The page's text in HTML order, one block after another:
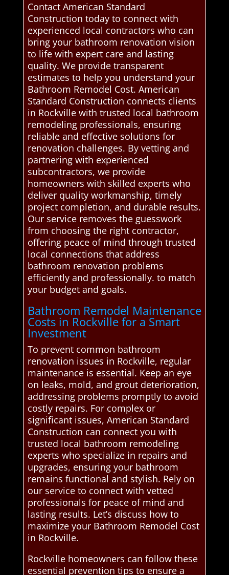
Contact American Standard
Construction today to connect with
experienced local contractors who can
bring your bathroom renovation vision
to life with expert care and lasting
quality. We provide transparent
estimates to help you understand your
Bathroom Remodel Cost. American
Standard Construction connects clients
in Rockville with trusted local bathroom
remodeling professionals, ensuring
reliable and effective solutions for
renovation challenges. By vetting and
partnering with experienced
subcontractors, we provide
homeowners with skilled experts who
deliver quality workmanship, timely
project completion, and durable results.
Our service removes the guesswork
from choosing the right contractor,
offering peace of mind through trusted
local connections that address
bathroom renovation problems
efficiently and professionally. to match
your budget and goals.
Bathroom Remodel Maintenance
Costs in Rockville for a Smart
Investment
To prevent common bathroom
renovation issues in Rockville, regular
maintenance is essential. Keep an eye
on leaks, mold, and grout deterioration,
addressing problems promptly to avoid
costly repairs. For complex or
significant issues, American Standard
Construction can connect you with
trusted local bathroom remodeling
experts who specialize in repairs and
upgrades, ensuring your bathroom
remains functional and stylish. Rely on
our service to connect with vetted
professionals for peace of mind and
lasting results. Let’s discuss how to
maximize your Bathroom Remodel Cost
in Rockville.
Rockville homeowners can follow these
essential prevention tips to ensure a